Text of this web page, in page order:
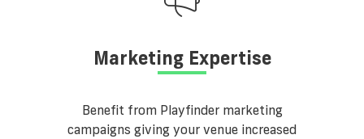
Marketing Expertise
Benefit from Playfinder marketing
campaigns giving your venue increased